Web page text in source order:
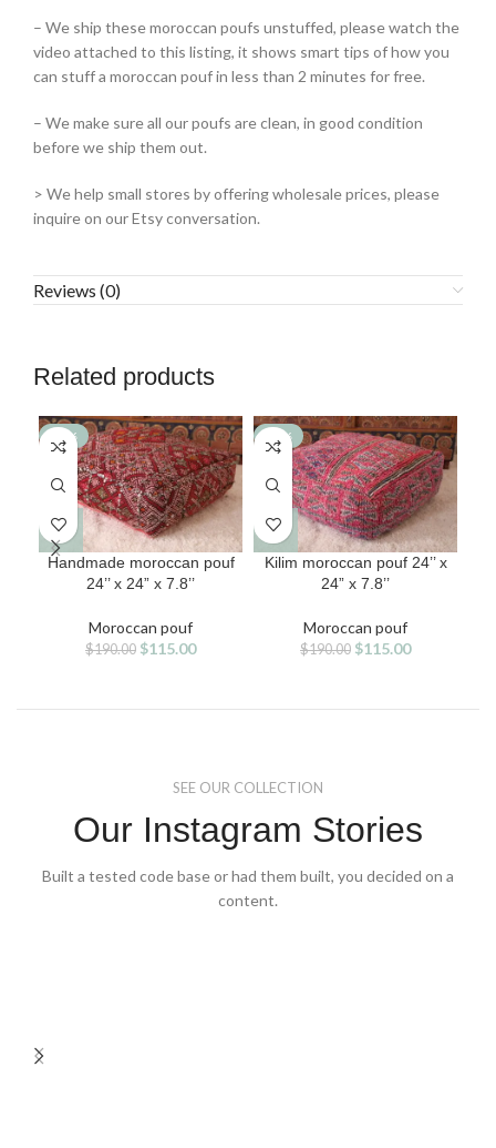
– We ship these moroccan poufs unstuffed, please watch the
video attached to this listing, it shows smart tips of how you
can stuff a moroccan pouf in less than 2 minutes for free.
– We make sure all our poufs are clean, in good condition
before we ship them out.
> We help small stores by offering wholesale prices, please
inquire on our Etsy conversation.
Reviews (0)
Related products
-39%
Handmade moroccan pouf
24’’ x 24” x 7.8’’
Moroccan pouf
$190.00 Original
$190.00.
$115.00Current
$115.00.
-39%
Kilim moroccan pouf 24’’ x
24” x 7.8’’
Moroccan pouf
$190.00 Original
$190.00.
$115.00Current
$115.00.
SEE OUR COLLECTION
Our Instagram Stories
Built a tested code base or had them built, you decided on a
content.